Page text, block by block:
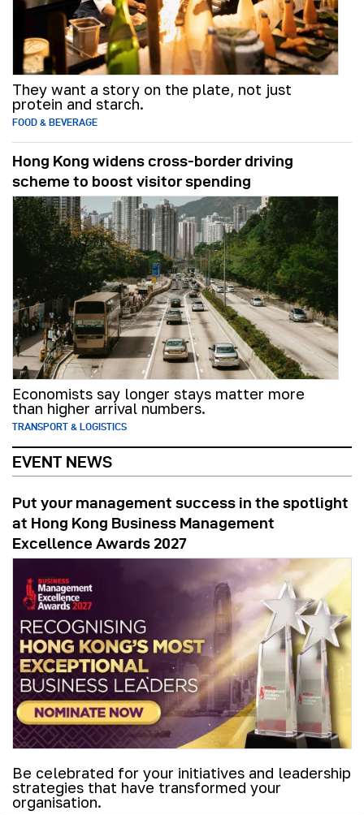
They want a story on the plate, not just
protein and starch.
FOOD & BEVERAGE
Hong Kong widens cross-border driving
scheme to boost visitor spending
Economists say longer stays matter more
than higher arrival numbers.
TRANSPORT & LOGISTICS
EVENT NEWS
Put your management success in the spotlight
at Hong Kong Business Management
Excellence Awards 2027
Be celebrated for your initiatives and leadership
strategies that have transformed your
organisation.